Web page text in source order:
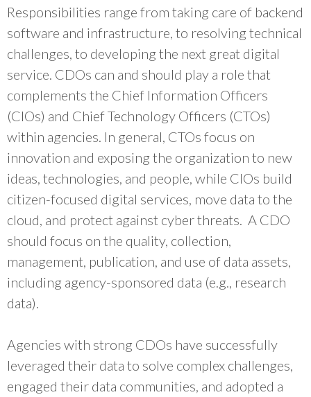
Responsibilities range from taking care of backend
software and infrastructure, to resolving technical
challenges, to developing the next great digital
service. CDOs can and should play a role that
complements the Chief Information Officers
(CIOs) and Chief Technology Officers (CTOs)
within agencies. In general, CTOs focus on
innovation and exposing the organization to new
ideas, technologies, and people, while CIOs build
citizen-focused digital services, move data to the
cloud, and protect against cyber threats. A CDO
should focus on the quality, collection,
management, publication, and use of data assets,
including agency-sponsored data (e.g., research
data).
Agencies with strong CDOs have successfully
leveraged their data to solve complex challenges,
engaged their data communities, and adopted a